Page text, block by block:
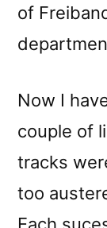
of
Now I
couple of
tracks
too
Each